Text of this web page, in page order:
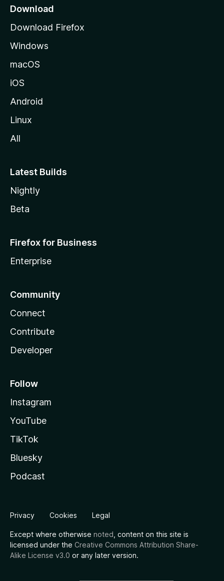
a
e
Download
Download Firefox
Windows
macOS
iOS
Android
Linux
All
Latest Builds
Nightly
Beta
Firefox for Business
Enterprise
Community
Connect
Contribute
Developer
Follow
Instagram
YouTube
TikTok
Bluesky
Podcast
Privacy Cookies Legal
Except where otherwise noted , content on this site is
licensed under the Creative Commons Attribution Share-
Alike License v3.0 or any later version.